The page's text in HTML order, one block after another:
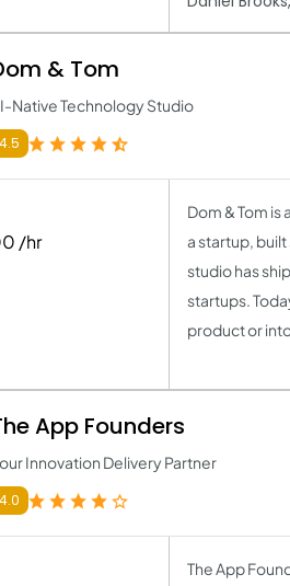
& Tom
Native Technology Studio
4.5
/hr
Dom & Tom
a startup,
studio has
startups.
product or
App Founders
Innovation Delivery Partner
4.0
The App